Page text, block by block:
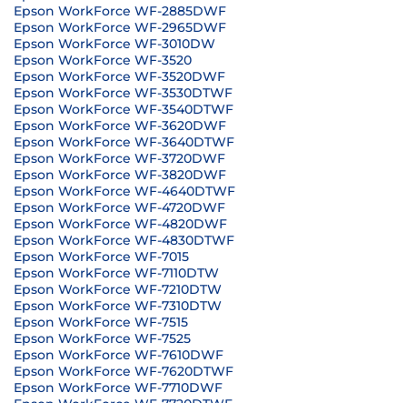
Epson WorkForce WF-2885DWF
Epson WorkForce WF-2965DWF
Epson WorkForce WF-3010DW
Epson WorkForce WF-3520
Epson WorkForce WF-3520DWF
Epson WorkForce WF-3530DTWF
Epson WorkForce WF-3540DTWF
Epson WorkForce WF-3620DWF
Epson WorkForce WF-3640DTWF
Epson WorkForce WF-3720DWF
Epson WorkForce WF-3820DWF
Epson WorkForce WF-4640DTWF
Epson WorkForce WF-4720DWF
Epson WorkForce WF-4820DWF
Epson WorkForce WF-4830DTWF
Epson WorkForce WF-7015
Epson WorkForce WF-7110DTW
Epson WorkForce WF-7210DTW
Epson WorkForce WF-7310DTW
Epson WorkForce WF-7515
Epson WorkForce WF-7525
Epson WorkForce WF-7610DWF
Epson WorkForce WF-7620DTWF
Epson WorkForce WF-7710DWF